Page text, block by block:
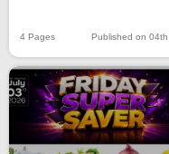
4 Pages Published on